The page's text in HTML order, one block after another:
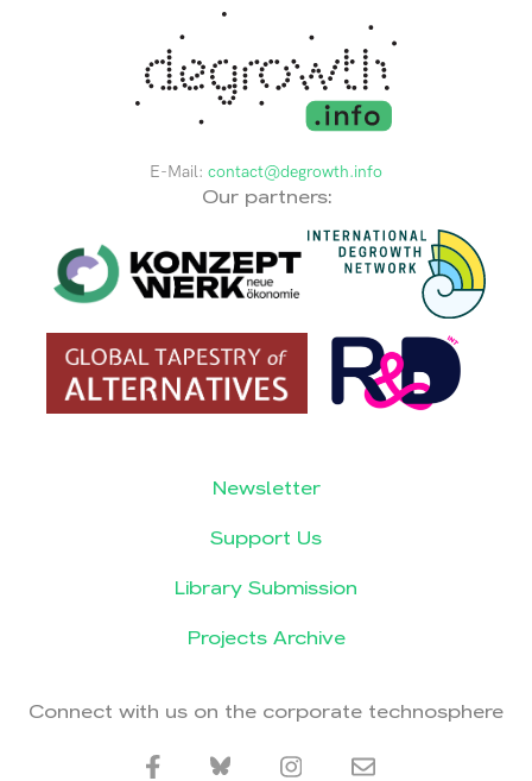
E-Mail: contact@degrowth.info
Our partners:
Newsletter
Support Us
Library Submission
Projects Archive
Connect with us on the corporate technosphere